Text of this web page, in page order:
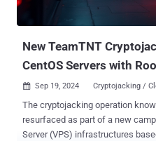
endpoints, the Docker API is
then retrieve an initialization
New TeamTNT
CentOS Servers with
 Sep 19, 2024 Cryptojacking /
The cryptojacking operation known as
resurfaced as part of a new
Server (VPS) infrastructures